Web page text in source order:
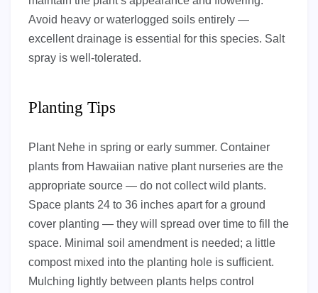
Avoid heavy or waterlogged soils entirely —
excellent drainage is essential for this species. Salt
spray is well-tolerated.
Planting Tips
Plant Nehe in spring or early summer. Container
plants from Hawaiian native plant nurseries are the
appropriate source — do not collect wild plants.
Space plants 24 to 36 inches apart for a ground
cover planting — they will spread over time to fill the
space. Minimal soil amendment is needed; a little
compost mixed into the planting hole is sufficient.
Mulching lightly between plants helps control